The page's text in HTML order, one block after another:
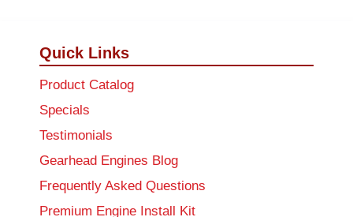
Quick Links
Product Catalog
Specials
Testimonials
Gearhead Engines Blog
Frequently Asked Questions
Premium Engine Install Kit